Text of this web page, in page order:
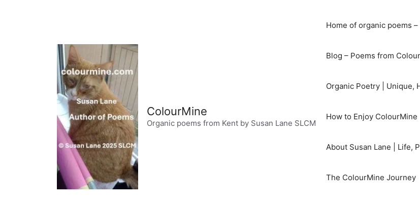
ColourMine
Organic poems from Kent by Susan Lane SLCM
Home of organic poems
Blog – Poems from
Organic Poetry | Unique,
How to Enjoy ColourMine
About Susan Lane | Life,
The ColourMine Journey